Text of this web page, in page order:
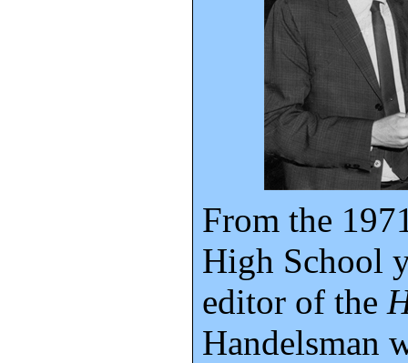
From the
High School
editor of the
Handelsman